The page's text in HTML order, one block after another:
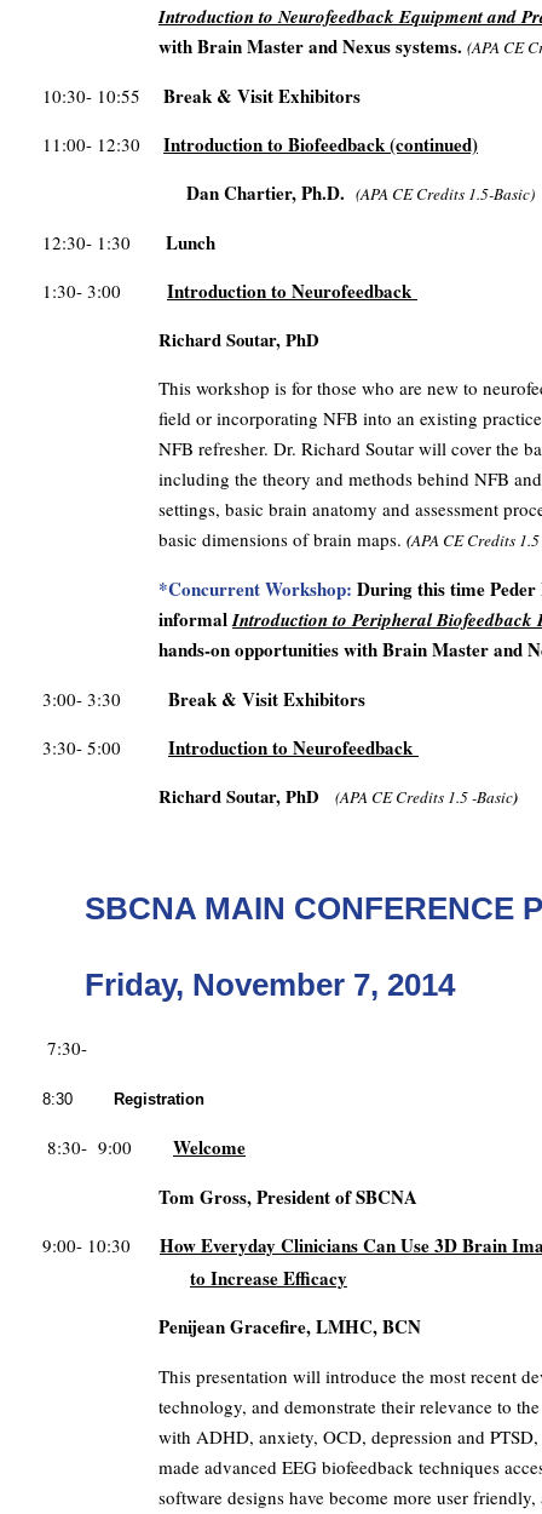
Introduction to Neurofeedback Equipment and
with Brain Master and Nexus systems. (APA CE
10:30- 10:55 Break & Visit Exhibitors
11:00- 12:30 Introduction to Biofeedback(continued)
Dan Chartier, Ph.D. (APA CE Credits 1.5-Basic)
12:30- 1:30 Lunch
1:30- 3:00 Introduction to Neurofeedback
Richard Soutar, PhD
This workshop is for those who are new to
field or incorporating NFB into an existing
NFB refresher. Dr. Richard Soutar will cover the
including the theory and methods behind NFB
settings, basic brain anatomy and assessment
basic dimensions of brain maps. (APA CE Credits
*Concurrent Workshop: During this time
informalIntroduction to Peripheral Biofeedback
hands-on opportunities with Brain Master and
3:00- 3:30 Break & Visit Exhibitors
3:30- 5:00 Introduction to Neurofeedback
Richard Soutar, PhD (APA CE Credits 1.5 -Basic)
SBCNA MAIN CONFERENCE
Friday, November 7, 2014
7:30-
8:30 Registration
8:30- 9:00 Welcome
Tom Gross, President of SBCNA
9:00- 10:30 How Everyday Clinicians Can Use 3D Brain
to Increase Efficacy
Penijean Gracefire, LMHC, BCN
This presentation will introduce the most recent
technology, and demonstrate their relevance to
with ADHD, anxiety, OCD, depression and
made advanced EEG biofeedback techniques
software designs have become more user